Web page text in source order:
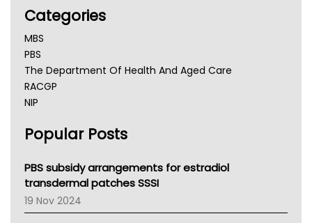
Categories
MBS
PBS
The Department Of Health And Aged Care
RACGP
NIP
NSW Health
Victoria Health
Tasmania News
Western Australia
SA Health
Popular Posts
PBS subsidy arrangements for estradiol
transdermal patches SSSI
19 Nov 2024